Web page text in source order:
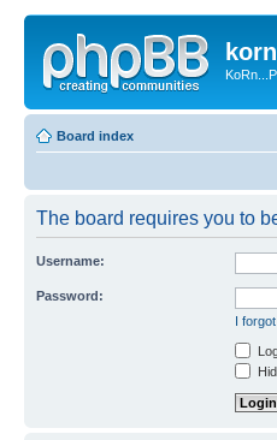
Board index
The board requires you to
Username:
Password:
I